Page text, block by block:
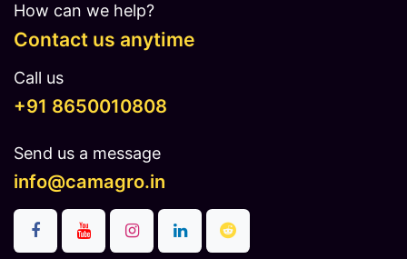
How can we help?
Contact us anytime
Call us
​​​+91 8650010808
Send us a message
info@camagro.in